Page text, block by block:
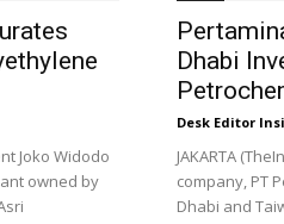
Joko Widodo
owned by
Dhabi
Desk Editor
JAKARTA
company, PT
Dhabi and